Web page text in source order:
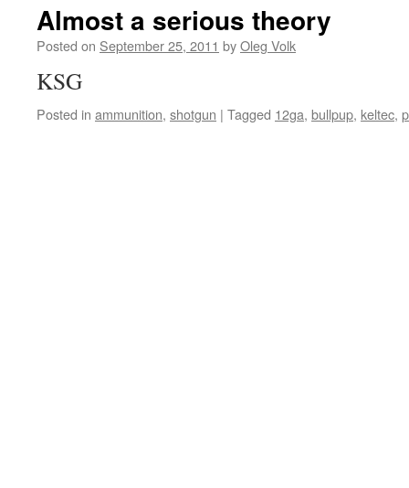
Almost a serious theory
Posted on September 25, 2011 byOleg Volk
KSG
Posted in ammunition, shotgun | Tagged 12ga, bullpup, keltec,